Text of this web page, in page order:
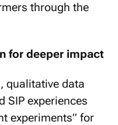
through the
for deeper impact
qualitative data
SIP experiences
experiments” for